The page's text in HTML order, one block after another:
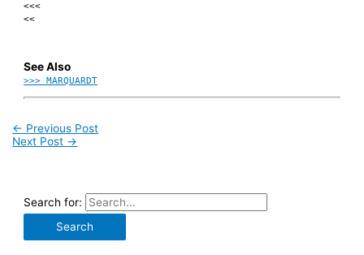
<<<
<<
See Also
>>> MARQUARDT
← Previous Post
Next Post →
Search for: